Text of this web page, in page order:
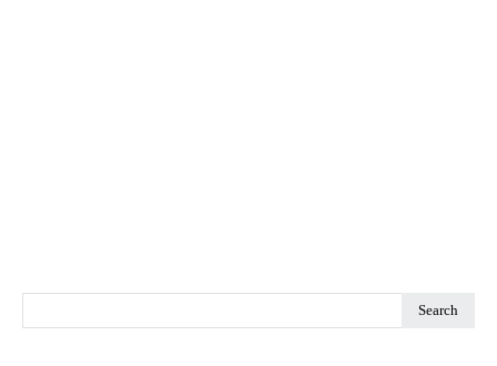
Search